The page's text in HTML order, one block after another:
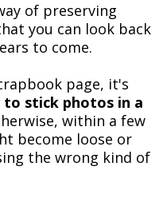
of preserving
you can look back
to come.
page, it's
to stick photos in a
within a few
become loose or
the wrong kind of